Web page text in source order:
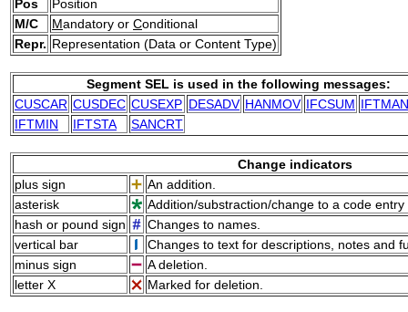
Pos
Position
M/C
Mandatory or Conditional
Repr. Representation (Data or Content Type)
Segment SEL is used in the following messages:
CUSCAR CUSDEC CUSEXP DESADV HANMOV IFCSUM IFTMAN
IFTMIN
IFTSTA SANCRT
Change indicators
plus sign
An addition.
asterisk
Addition/substraction/change to a code
hash or pound sign
Changes to names.
vertical bar
Changes to text for descriptions, notes and
minus sign
A deletion.
letter X
Marked for deletion.